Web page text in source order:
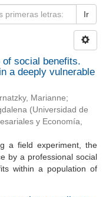
Ir
social benefits.
a deeply vulnerable
Marianne;
(Universidad de
y Economía,
a field experiment, the
by a professional social
within a population of